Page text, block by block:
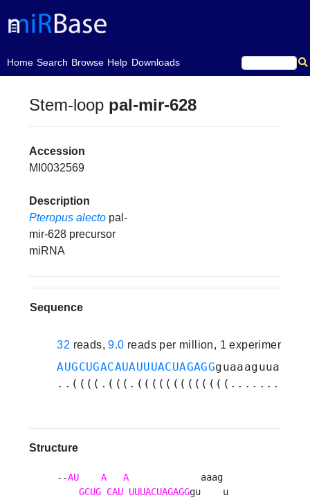
Home
(current)Search Browse Help Downloads
Stem-loop pal-mir-628
Accession
MI0032569
Description
Pteropus alecto pal-
mir-628 precursor
miRNA
Sequence
32 reads,9.0 reads per million, 1 experiments
AUGCUGACAUAUUUACUAGAGG
Structure
--AU A A
             aaag
GCUG CAU UUUACUAGAGGgu    u